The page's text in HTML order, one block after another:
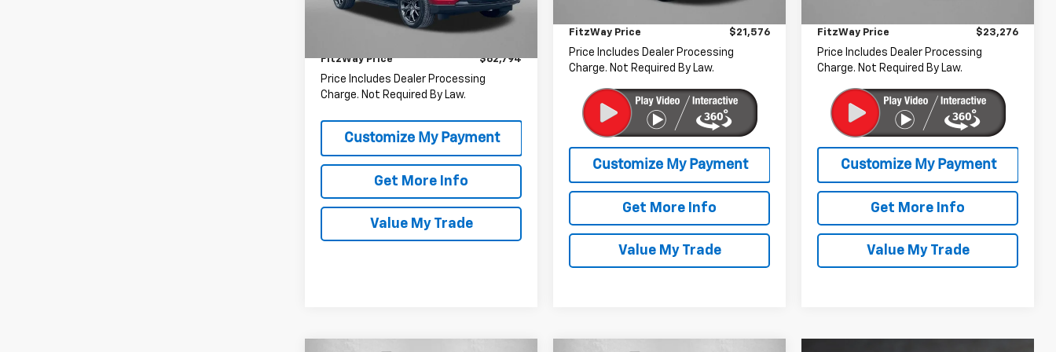
32,029 mi Int.
Price $61,995
Dealer Processing Charge
FitzWay Price $62,794
Price Includes Dealer Processing
Charge. Not Required By Law.
Get More Info
Value My Trade
FitzWay Price $21,576
Price Includes Dealer Processing
Charge. Not Required By Law.
Get More Info
Value My Trade
FitzWay Price $23,276
Price Includes Dealer Processing
Charge. Not Required By Law.
Get More Info
Value My Trade